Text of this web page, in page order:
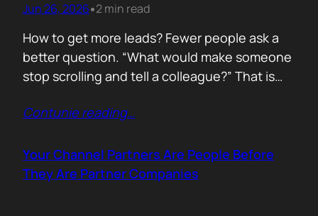
Jun 26, 2026•2 min read
How to get more leads? Fewer people ask a
better question. “What would make someone
stop scrolling and tell a colleague?” That is
Not another “Top 10 Cybersecurity Trends”
a free tool. Publish original research. Create a
benchmark everyone references. Launch…
Contunie reading…
Your Channel Partners Are People Before
They Are Partner Companies